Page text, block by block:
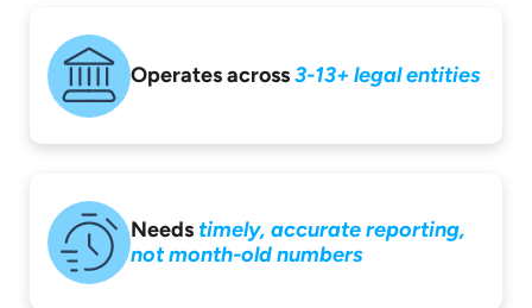
Operates across3-13+ legal entities
Needs timely, accurate reporting,
not month-oldnumbers